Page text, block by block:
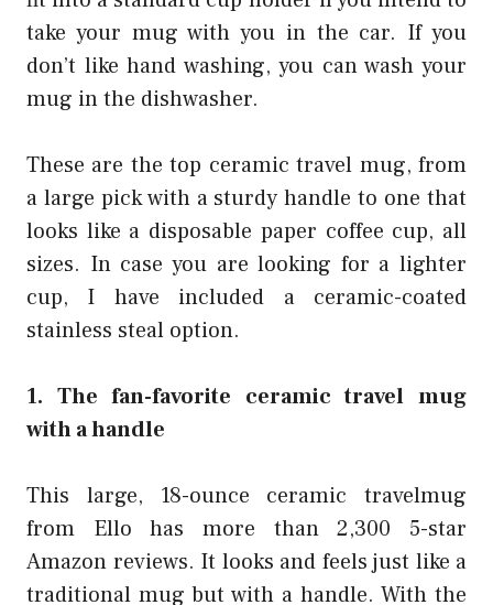
take your mug with you in the car. If you
don’t like hand washing, you can wash your
mug in the dishwasher.
These are the top ceramic travel mug, from
a large pick with a sturdy handle to one that
looks like a disposable paper coffee cup, all
sizes. In case you are looking for a lighter
cup, I have included a ceramic-coated
stainless steal option.
1. The fan-favorite ceramic travel mug
with a handle
This large, 18-ounce ceramic travelmug
from Ello has more than 2,300 5-star
Amazon reviews. It looks and feels just like a
traditional mug but with a handle. With the